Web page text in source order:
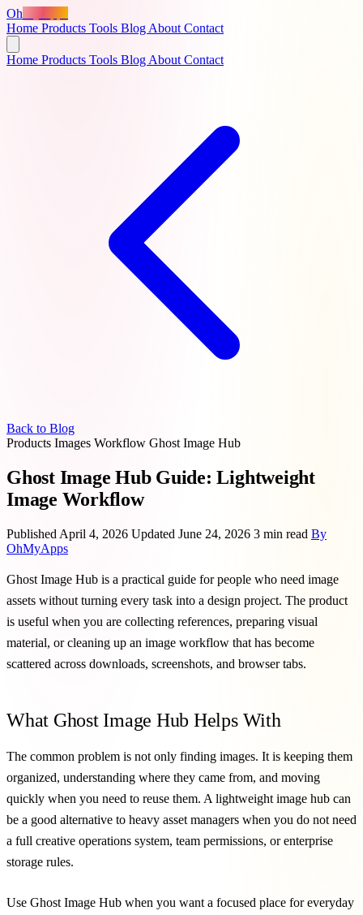
Oh
Home Products Tools Blog About Contact
Home Products Tools Blog About Contact
Back to Blog
Products Images Workflow Ghost Image Hub
Ghost Image Hub Guide: Lightweight
Image Workflow
Published April 4, 2026 Updated June 24, 2026 3 min read By
OhMyApps
Ghost Image Hub is a practical guide for people who need image
assets without turning every task into a design project. The product
is useful when you are collecting references, preparing visual
material, or cleaning up an image workflow that has become
scattered across downloads, screenshots, and browser tabs.
What Ghost Image Hub Helps With
The common problem is not only finding images. It is keeping them
organized, understanding where they came from, and moving
quickly when you need to reuse them. A lightweight image hub can
be a good alternative to heavy asset managers when you do not need
a full creative operations system, team permissions, or enterprise
storage rules.
Use Ghost Image Hub when you want a focused place for everyday